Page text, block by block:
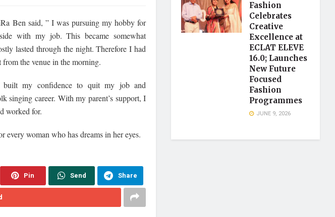
Ben said, ” I was pursuing my hobby for
with my job. This became somewhat
lasted through the night. Therefore I had
the venue in the morning.
built my confidence to quit my job and
singing career. With my parent’s support, I
worked for.
woman who has dreams in her eyes.
Pin Send Share
Fashion
Celebrates
Creative
Excellence at
ECLAT ELEVE
16.0; Launches
New Future
Focused
Fashion
Programmes
JUNE 9, 2026